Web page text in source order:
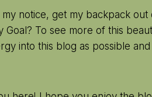
notice, get my backpack out
To see more of this
into this blog as possible